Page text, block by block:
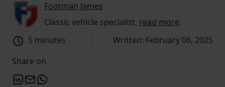
Footman James
Classic vehicle specialist, read more.
5 minutes
Written: February 06, 2025
Share on